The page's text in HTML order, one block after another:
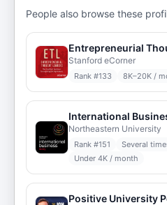
People also browse these
Entrepreneurial
Stanford eCorner
Rank #133 8K–20K /
International
Northeastern University
Rank #151
Several
Under 4K / month
Positive University